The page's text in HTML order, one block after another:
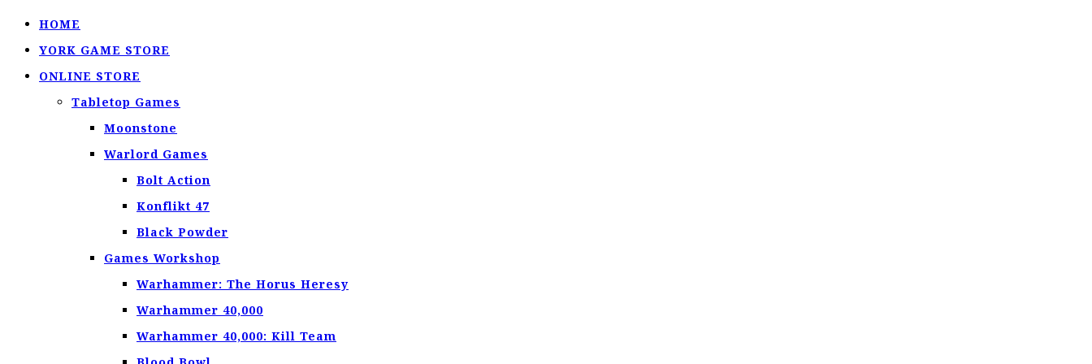
HOME
YORK GAME STORE
ONLINE STORE
Tabletop Games
Moonstone
Warlord Games
Bolt Action
Konflikt 47
Black Powder
Games Workshop
Warhammer: The Horus Heresy
Warhammer 40,000
Warhammer 40,000: Kill Team